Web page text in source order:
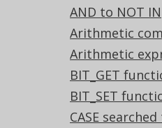
AND to NOT IN
Arithmetic
Arithmetic
BIT_GET
BIT_SET
CASE
-- ... is
equivalent
,
-- a IS
FALSE,
-- a IS